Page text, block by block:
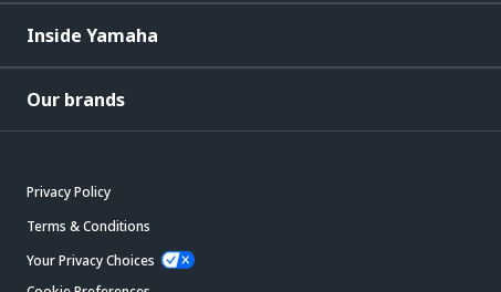
Inside Yamaha
Our brands
Privacy Policy
Terms & Conditions
Your Privacy Choices